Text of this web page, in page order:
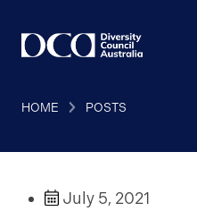
HOME POSTS
July 5, 2021